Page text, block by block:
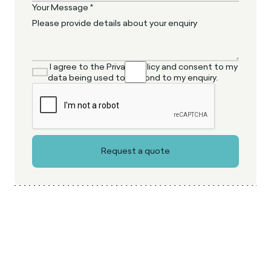
Your Message *
I agree to the Privacy Policy and consent to my
data being used to respond to my enquiry.